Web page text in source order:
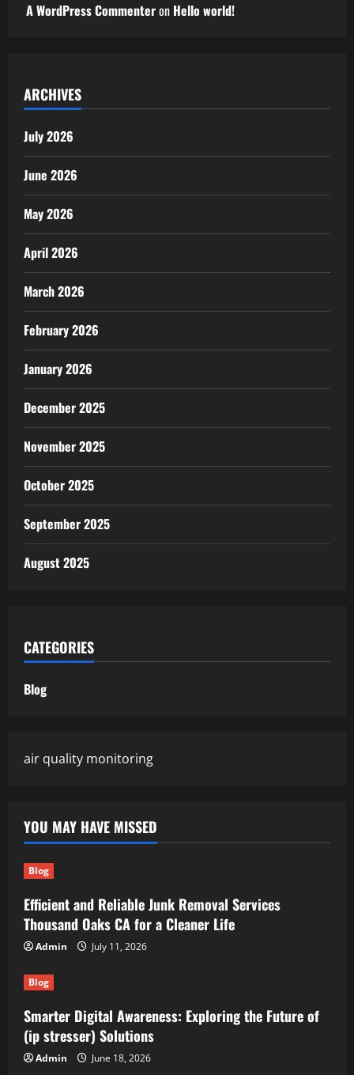
A WordPress Commenteron Hello world!
ARCHIVES
July 2026
June 2026
May 2026
April 2026
March 2026
February 2026
January 2026
December 2025
November 2025
October 2025
September 2025
August 2025
CATEGORIES
Blog
air quality monitoring
YOU MAY HAVE MISSED
Blog
Efficient and Reliable Junk Removal Services
Thousand Oaks CA for a Cleaner Life
Admin July 11, 2026
Blog
Smarter Digital Awareness: Exploring the Future of
(ip stresser) Solutions
Admin June 18, 2026